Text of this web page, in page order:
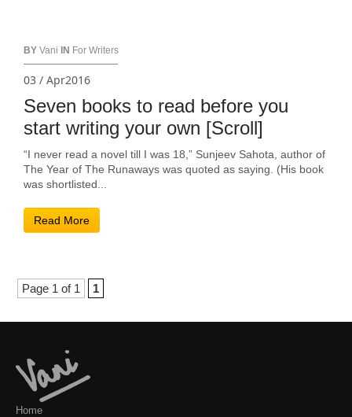
BY Vani IN For Writers
03 / Apr2016
Seven books to read before you
start writing your own [Scroll]
“I never read a novel till I was 18,” Sunjeev Sahota, author of
The Year of The Runaways was quoted as saying. (His book
was shortlisted...
Read More
Page 1 of 1 1
Home